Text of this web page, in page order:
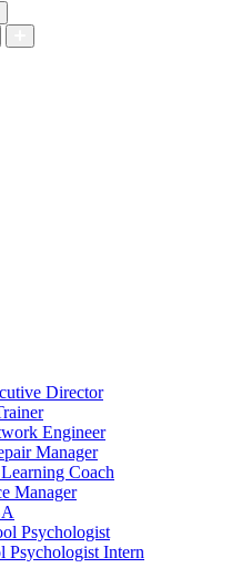
Director
Engineer
Manager
Coach
Manager
Psychologist
Psychologist Intern